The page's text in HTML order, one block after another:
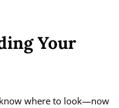
Your
where to look—now